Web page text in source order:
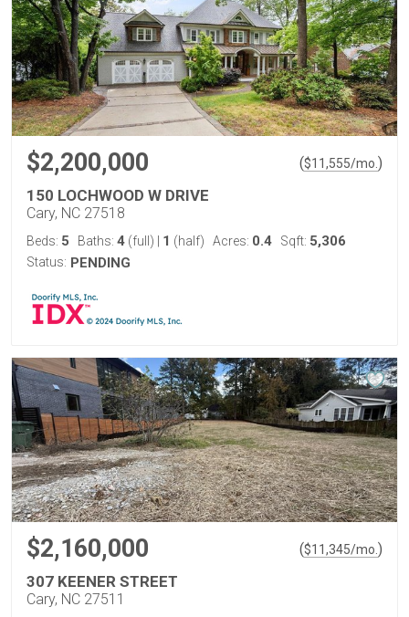
$2,200,000 ($11,555/mo. )
150 LOCHWOOD W DRIVE
Cary, NC 27518
Beds: 5 Baths: 4 (full) 1 (half) Acres: 0.4 Sqft: 5,306
Status: PENDING
$2,160,000 ($11,345/mo. )
307 KEENER STREET
Cary, NC 27511